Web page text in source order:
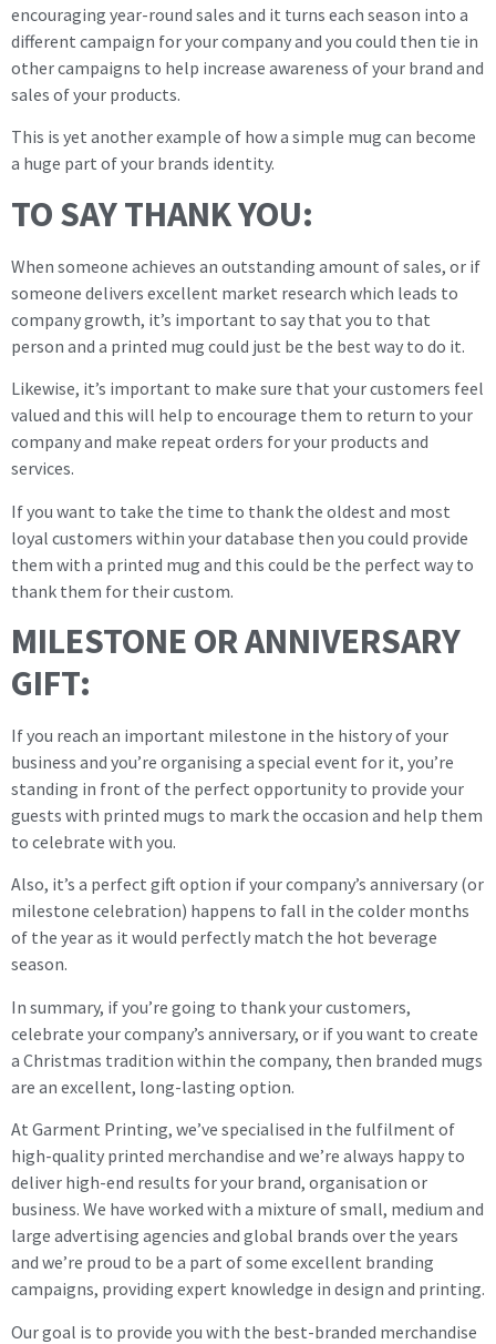
encouraging year-round sales and it turns each season into a
different campaign for your company and you could then tie in
other campaigns to help increase awareness of your brand and
sales of your products.
This is yet another example of how a simple mug can become
a huge part of your brands identity.
TO SAY THANK YOU:
When someone achieves an outstanding amount of sales, or if
someone delivers excellent market research which leads to
company growth, it’s important to say that you to that
person and a printed mug could just be the best way to do it.
Likewise, it’s important to make sure that your customers feel
valued and this will help to encourage them to return to your
company and make repeat orders for your products and
services.
If you want to take the time to thank the oldest and most
loyal customers within your database then you could provide
them with a printed mug and this could be the perfect way to
thank them for their custom.
MILESTONE OR ANNIVERSARY
GIFT:
If you reach an important milestone in the history of your
business and you’re organising a special event for it, you’re
standing in front of the perfect opportunity to provide your
guests with printed mugs to mark the occasion and help them
to celebrate with you.
Also, it’s a perfect gift option if your company’s anniversary (or
milestone celebration) happens to fall in the colder months
of the year as it would perfectly match the hot beverage
season.
In summary, if you’re going to thank your customers,
celebrate your company’s anniversary, or if you want to create
a Christmas tradition within the company, then branded mugs
are an excellent, long-lasting option.
At Garment Printing, we’ve specialised in the fulfilment of
high-quality printed merchandise and we’re always happy to
deliver high-end results for your brand, organisation or
business. We have worked with a mixture of small, medium and
large advertising agencies and global brands over the years
and we’re proud to be a part of some excellent branding
campaigns, providing expert knowledge in design and printing.
Our goal is to provide you with the best-branded merchandise